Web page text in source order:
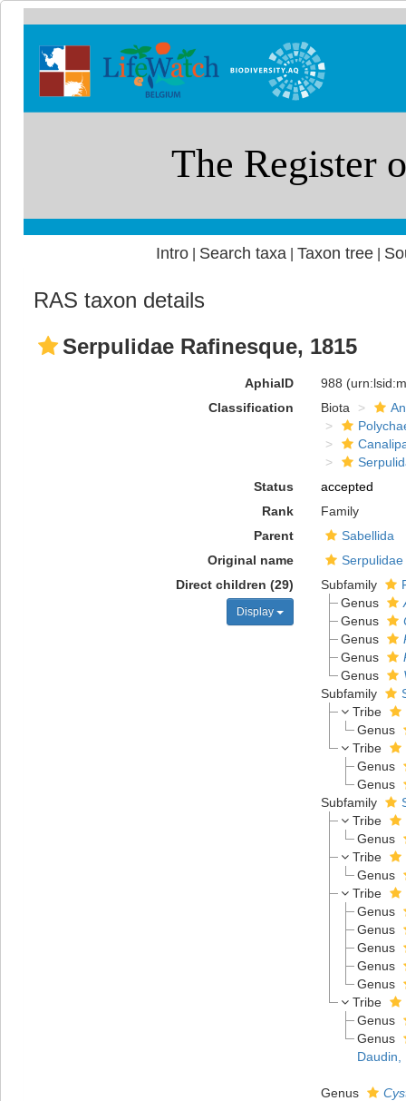
Intro| Search taxa Taxon tree|
RAS taxon details
Serpulidae Rafinesque, 1815
AphiaID 988
Classification
Biota
Status
accepted
Rank
Family
Parent
Sabellida
Original name
Direct children (29)
Display
Subfamily
Genus
Genus
Genus
Genus
Genus
Subfamily
Tribe
Genus
Tribe
Genus
Genus
Subfamily
Tribe
Genus
Tribe
Genus
Tribe
Genus
Genus
Genus
Genus
Genus
Tribe
Genus
Genus
Daudin,
Genus